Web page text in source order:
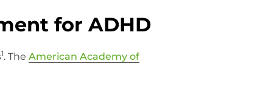
for ADHD
1. TheAmerican Academy of